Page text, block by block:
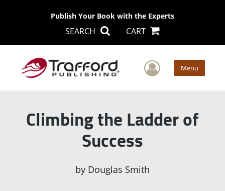
Publish Your Book with the Experts
SEARCH CART
User Menu
Climbing the Ladder of
Success
by Douglas Smith